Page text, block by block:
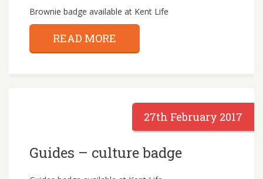
Brownie badge available at Kent Life
READ MORE
27th February 2017
Guides – culture badge